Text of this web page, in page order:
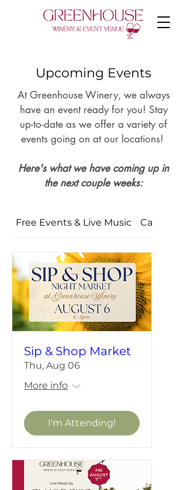
Upcoming Events
At Greenhouse Winery, we always
have an event ready for you! Stay
up-to-date as we offer a variety of
events going on at our locations!
Here's what we have coming up in
the next couple weeks:
Free Events & Live Music Car
Sip & Shop Market
Thu, Aug 06
More info
I'm Attending!